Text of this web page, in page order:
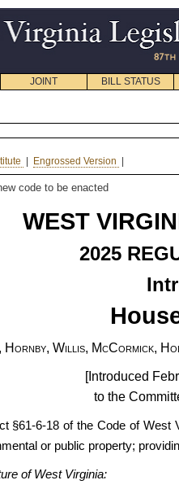
JOINT BILL STATUS
Engrossed Version
code to be enacted
WEST
2025
Willis, McCormick,
[Introduced
to the
§61-6-18 of the Code of
or public property;
of West Virginia: